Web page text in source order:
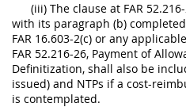
(iii) The clause at FAR
with its paragraph (b)
FAR 16.603-2(c) or any
FAR 52.216-26, Payment of
Definitization, shall also be
issued) and NTPs if a cost-
is contemplated.